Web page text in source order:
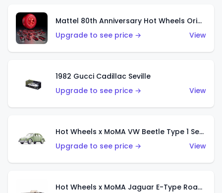
Mattel 80th Anniversary Hot Wheels Original 16 Rally Case Set
Upgrade to see price →
View
1982 Gucci Cadillac Seville
Upgrade to see price →
View
Hot Wheels x MoMA VW Beetle Type 1 Sedan
Upgrade to see price →
View
Hot Wheels x MoMA Jaguar E-Type Roadster